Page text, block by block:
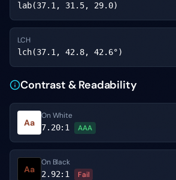
lab(37.1, 31.5, 29.0)
LCH
lch(37.1, 42.8, 42.6°)
Contrast & Readability
Aa
On White
7.20:1 AAA
Aa
On Black
2.92:1 Fail